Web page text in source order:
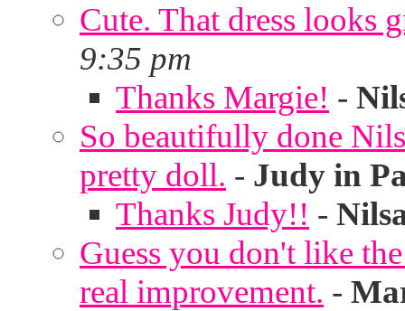
Cute. That dress looks
9:35 pm
Thanks Margie! -
So beautifully done
pretty doll. - Judy in
Thanks Judy!! -
Guess you don't like
real improvement. -